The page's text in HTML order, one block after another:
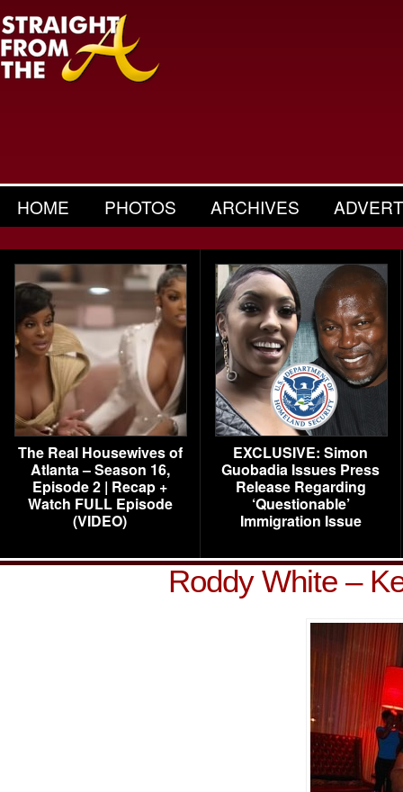
HOME PHOTOS ARCHIVES
The Real Housewives of
Atlanta – Season 16,
Episode 2 | Recap +
Watch FULL Episode
(VIDEO)
EXCLUSIVE: Simon
Guobadia Issues Press
Release Regarding
‘Questionable’
Immigration Issue
Roddy White –